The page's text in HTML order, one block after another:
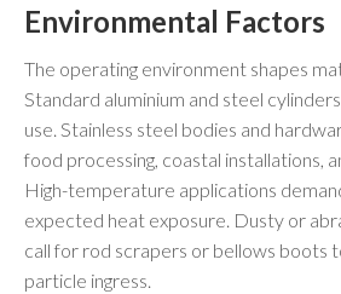
Environmental Factors
The operating environment shapes
Standard aluminium and steel
use. Stainless steel bodies and
food processing, coastal installations,
High-temperature applications
expected heat exposure. Dusty or
call for rod scrapers or bellows boots
particle ingress.